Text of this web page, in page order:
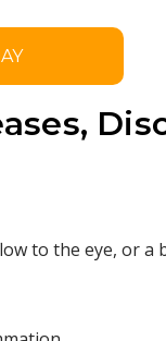
to the eye, or a